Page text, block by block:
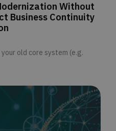
Without
Business Continuity
old core system (e.g.